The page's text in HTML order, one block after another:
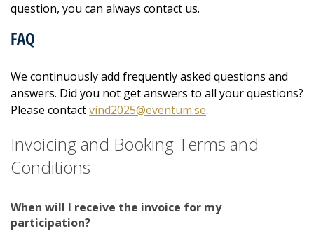
question, you can always contact us.
FAQ
We continuously add frequently asked questions and
answers. Did you not get answers to all your questions?
Please contactvind2025@eventum.se.
Invoicing and Booking Terms and
Conditions
When will I receive the invoice for my
participation?